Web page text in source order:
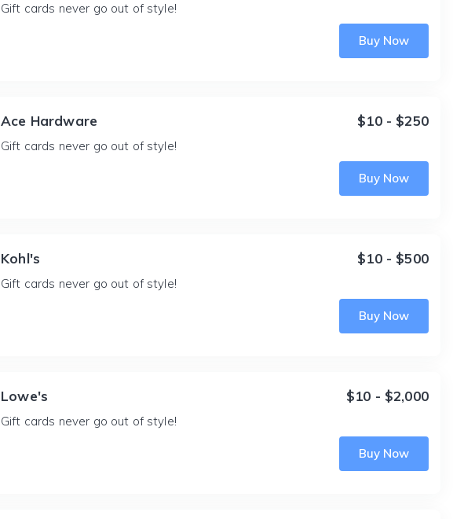
Gift cards never go out of style!
Buy Now
Ace Hardware
Gift cards never go out of style!
$10 - $250
Buy Now
Kohl's
Gift cards never go out of style!
$10 - $500
Buy Now
Lowe's
Gift cards never go out of style!
$10 - $2,000
Buy Now